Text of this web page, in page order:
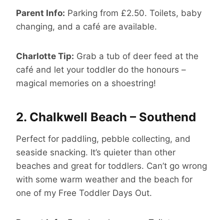
Parent Info: Parking from £2.50. Toilets, baby
changing, and a café are available.
Charlotte Tip: Grab a tub of deer feed at the
café and let your toddler do the honours –
magical memories on a shoestring!
2. Chalkwell Beach – Southend
Perfect for paddling, pebble collecting, and
seaside snacking. It’s quieter than other
beaches and great for toddlers. Can’t go wrong
with some warm weather and the beach for
one of my Free Toddler Days Out.